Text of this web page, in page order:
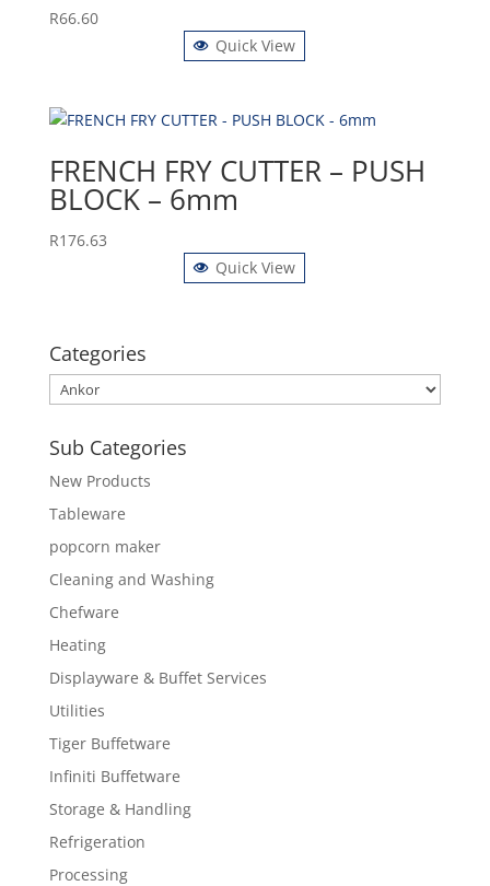
R66.60
Quick View
FRENCH FRY CUTTER – PUSH
BLOCK – 6mm
R176.63
Quick View
Categories
Sub Categories
New Products
Tableware
popcorn maker
Cleaning and Washing
Chefware
Heating
Displayware & Buffet Services
Utilities
Tiger Buffetware
Infiniti Buffetware
Storage & Handling
Refrigeration
Processing